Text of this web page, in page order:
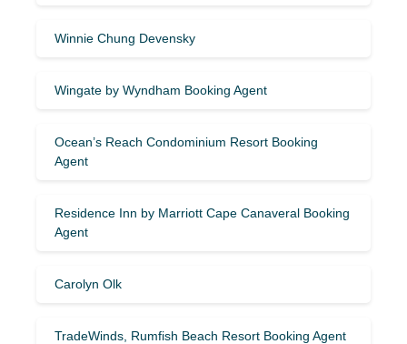
Winnie Chung Devensky
Wingate by Wyndham Booking Agent
Ocean’s Reach Condominium Resort Booking
Agent
Residence Inn by Marriott Cape Canaveral Booking
Agent
Carolyn Olk
TradeWinds, Rumfish Beach Resort Booking Agent